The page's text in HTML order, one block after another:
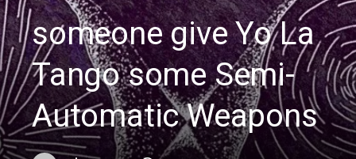
someone give Yo La
Tango some Semi-
Automatic Weapons